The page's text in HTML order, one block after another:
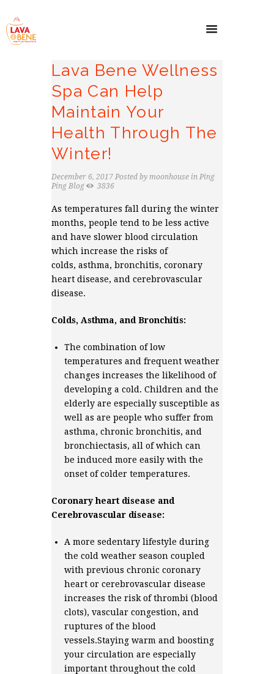
Lava Bene Wellness
Spa Can Help
Maintain Your
Health Through The
Winter!
December 6, 2017 Posted by moonhouse in Ping
Ping Blog
3836
As temperatures fall during the winter
months, people tend to be less active
and have slower blood circulation
which increase the risks of
colds, asthma, bronchitis, coronary
heart disease, and cerebrovascular
disease.
Colds, Asthma, and Bronchitis:
The combination of low
temperatures and frequent weather
changes increases the likelihood of
developing a cold. Children and the
elderly are especially susceptible as
well as are people who suffer from
asthma, chronic bronchitis, and
bronchiectasis, all of which can
be induced more easily with the
onset of colder temperatures.
Coronary heart disease and
Cerebrovascular disease:
A more sedentary lifestyle during
the cold weather season coupled
with previous chronic coronary
heart or cerebrovascular disease
increases the risk of thrombi (blood
clots), vascular congestion, and
ruptures of the blood
vessels.Staying warm and boosting
your circulation are especially
important throughout the cold